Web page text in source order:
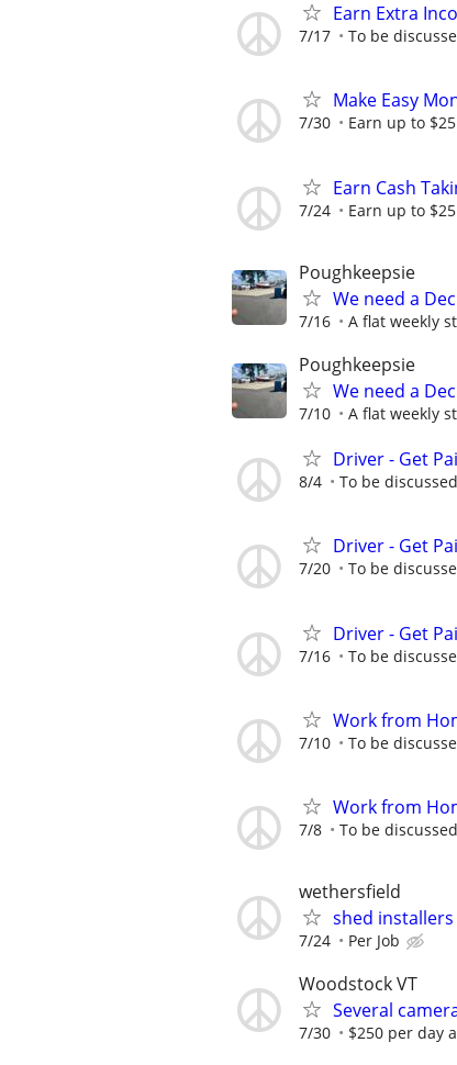
Earn Extra
7/17 To be
Make Easy
7/30 Earn up to
Earn Cash
7/24 Earn up to
Poughkeepsie
We need a
7/16 A flat weekly
Poughkeepsie
We need a
7/10 A flat weekly
Driver - Get
8/4 To be
Driver - Get
7/20 To be
Driver - Get
7/16 To be
Work from
7/10 To be
Work from
7/8 To be
wethersfield
shed installers
7/24 Per Job
Woodstock VT
Several
7/30 $250 per day